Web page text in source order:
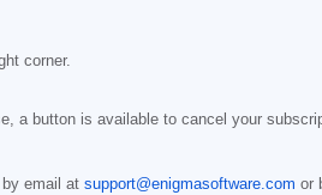
corner.
a button is available to cancel your
email at support@enigmasoftware.com or